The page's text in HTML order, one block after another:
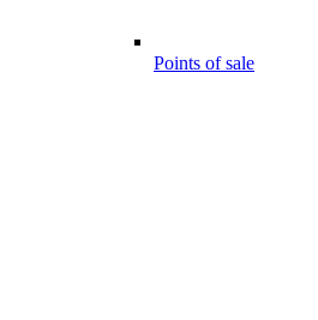
Points of sale